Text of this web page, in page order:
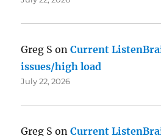
Greg S onCurrent
issues/high load
July 22, 2026
Greg S onCurrent